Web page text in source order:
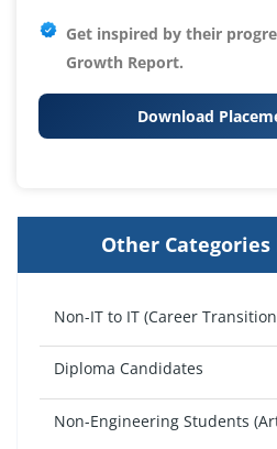
Get inspired by their
Growth Report.
Download
Other
Non-IT to IT (Career
Diploma Candidates
Non-Engineering Students